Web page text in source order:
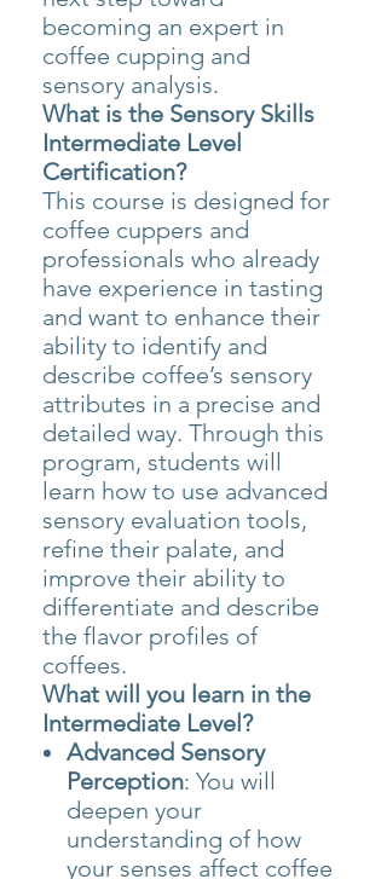
becoming an expert in
coffee cupping and
sensory analysis.
What is the Sensory Skills
Intermediate Level
Certification?
This course is designed for
coffee cuppers and
professionals who already
have experience in tasting
and want to enhance their
ability to identify and
describe coffee’s sensory
attributes in a precise and
detailed way. Through this
program, students will
learn how to use advanced
sensory evaluation tools,
refine their palate, and
improve their ability to
differentiate and describe
the flavor profiles of
coffees.
What will you learn in the
Intermediate Level?
Advanced Sensory
Perception: You will
deepen your
understanding of how
your senses affect coffee